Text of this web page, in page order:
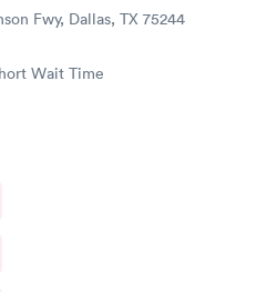
Fwy, Dallas, TX 75244
Wait Time